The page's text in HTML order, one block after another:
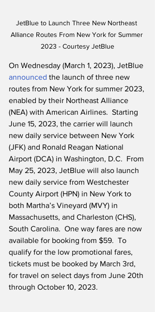
JetBlue to Launch Three New Northeast
Alliance Routes From New York for Summer
2023 - Courtesy JetBlue
On Wednesday (March 1, 2023), JetBlue
announced the launch of three new
routes from New York for summer 2023,
enabled by their Northeast Alliance
(NEA) with American Airlines.  Starting
June 15, 2023, the carrier will launch
new daily service between New York
(JFK) and Ronald Reagan National
Airport (DCA) in Washington, D.C.  From
May 25, 2023, JetBlue will also launch
new daily service from Westchester
County Airport (HPN) in New York to
both Martha’s Vineyard (MVY) in
Massachusetts, and Charleston (CHS),
South Carolina.  One way fares are now
available for booking from $59.  To
qualify for the low promotional fares,
tickets must be booked by March 3rd,
for travel on select days from June 20th
through October 10, 2023.